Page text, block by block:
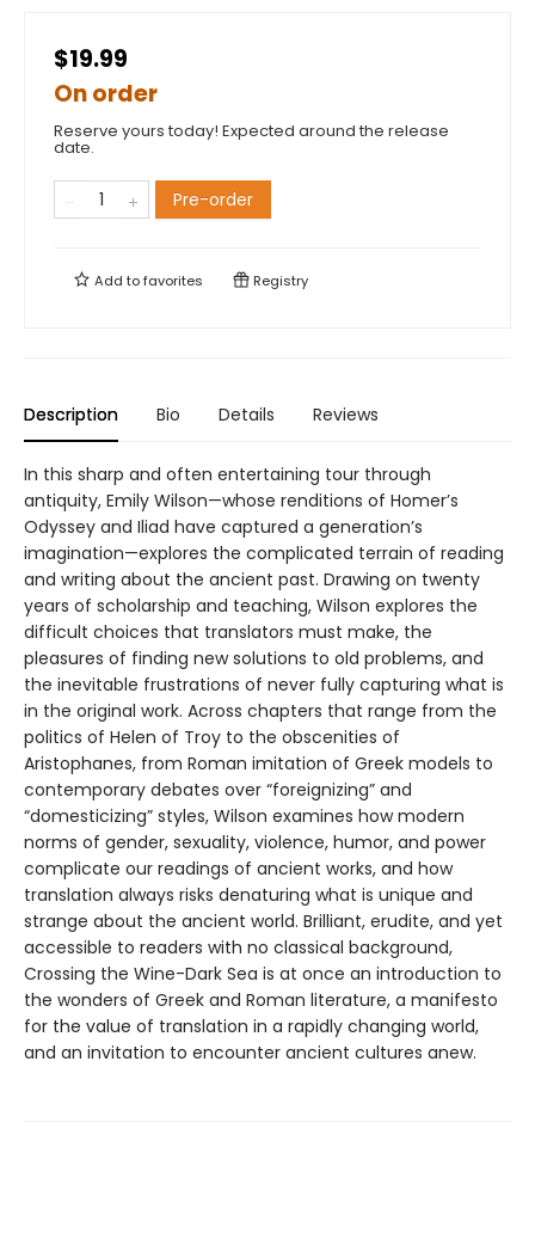
$19.99
On order
Reserve yours today! Expected around the release
date.
Pre-order
Add tofavorites Registry
Description Bio Details Reviews
In this sharp and often entertaining tour through
antiquity, Emily Wilson—whose renditions of Homer’s
Odyssey and Iliad have captured a generation’s
imagination—explores the complicated terrain of reading
and writing about the ancient past. Drawing on twenty
years of scholarship and teaching, Wilson explores the
difficult choices that translators must make, the
pleasures of finding new solutions to old problems, and
the inevitable frustrations of never fully capturing what is
in the original work. Across chapters that range from the
politics of Helen of Troy to the obscenities of
Aristophanes, from Roman imitation of Greek models to
contemporary debates over “foreignizing” and
“domesticizing” styles, Wilson examines how modern
norms of gender, sexuality, violence, humor, and power
complicate our readings of ancient works, and how
translation always risks denaturing what is unique and
strange about the ancient world. Brilliant, erudite, and yet
accessible to readers with no classical background,
Crossing the Wine-Dark Sea is at once an introduction to
the wonders of Greek and Roman literature, a manifesto
for the value of translation in a rapidly changing world,
and an invitation to encounter ancient cultures anew.